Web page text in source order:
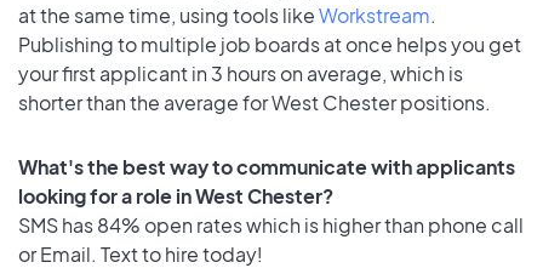
at the same time, using tools likeWorkstream.
Publishing to multiple job boards at once helps you get
your first applicant in 3 hours on average, which is
shorter than the average for West Chester positions.
What's the best way to communicate with applicants
looking for a role in West Chester?
SMS has 84% open rates which is higher than phone call
or Email. Text to hire today!